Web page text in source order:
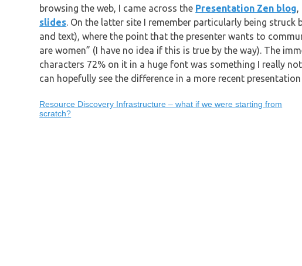
browsing the web, I came across the Presentation Zen blog
slides . On the latter site I remember particularly being
and text), where the point that the presenter wants to
are women” (I have no idea if this is true by the way). The
characters 72% on it in a huge font was something I really
can hopefully see the difference in a more recent
Resource Discovery Infrastructure – what if we were starting from
scratch?